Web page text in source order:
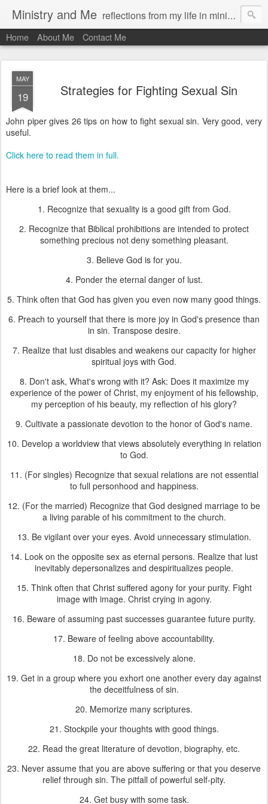
Ministry and Me reflections from my life in ministry by chris bowditch
Home About Me Contact Me
MAY
19 Strategies for Fighting Sexual Sin
John piper gives 26 tips on how to fight sexual sin. Very good, very
useful.
Click here to read them in full.
Here is a brief look at them...
1. Recognize that sexuality is a good gift from God.
2. Recognize that Biblical prohibitions are intended to protect
something precious not deny something pleasant.
3. Believe God is for you.
4. Ponder the eternal danger of lust.
5. Think often that God has given you even now many good things.
6. Preach to yourself that there is more joy in God's presence than
in sin. Transpose desire.
7. Realize that lust disables and weakens our capacity for higher
spiritual joys with God.
8. Don't ask, What's wrong with it? Ask: Does it maximize my
experience of the power of Christ, my enjoyment of his fellowship,
my perception of his beauty, my reflection of his glory?
9. Cultivate a passionate devotion to the honor of God's name.
10. Develop a worldview that views absolutely everything in relation
to God.
11. (For singles) Recognize that sexual relations are not essential
to full personhood and happiness.
12. (For the married) Recognize that God designed marriage to be
a living parable of his commitment to the church.
13. Be vigilant over your eyes. Avoid unnecessary stimulation.
14. Look on the opposite sex as eternal persons. Realize that lust
inevitably depersonalizes and despiritualizes people.
15. Think often that Christ suffered agony for your purity. Fight
image with image. Christ crying in agony.
16. Beware of assuming past successes guarantee future purity.
17. Beware of feeling above accountability.
18. Do not be excessively alone.
19. Get in a group where you exhort one another every day against
the deceitfulness of sin.
20. Memorize many scriptures.
21. Stockpile your thoughts with good things.
22. Read the great literature of devotion, biography, etc.
23. Never assume that you are above suffering or that you deserve
relief through sin. The pitfall of powerful self-pity.
24. Get busy with some task.